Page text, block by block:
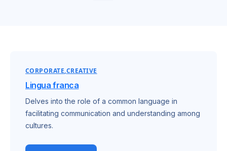
CORPORATE CREATIVE
Lingua franca
Delves into the role of a common language in
facilitating communication and understanding among
cultures.